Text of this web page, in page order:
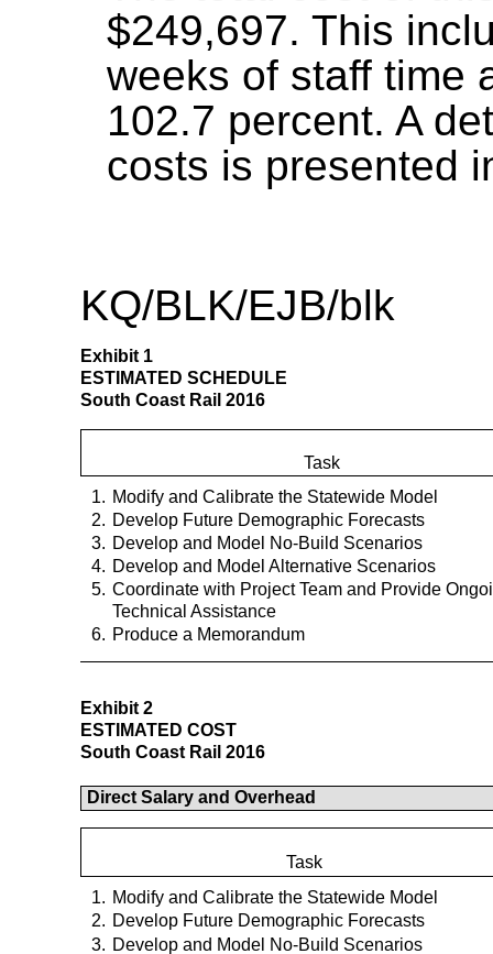
$249,697. This
weeks of staff time
102.7 percent. A
costs is presented
KQ/BLK/EJB/blk
Exhibit 1
ESTIMATED SCHEDULE
South Coast Rail 2016
Task
1. Modify and Calibrate the Statewide Model
2. Develop Future Demographic Forecasts
3. Develop and Model No-Build Scenarios
4. Develop and Model Alternative Scenarios
5. Coordinate with Project Team and Provide
Technical Assistance
6. Produce a Memorandum
Exhibit 2
ESTIMATED COST
South Coast Rail 2016
Direct Salary and Overhead
Task
1. Modify and Calibrate the Statewide Model
2. Develop Future Demographic Forecasts
3. Develop and Model No-Build Scenarios